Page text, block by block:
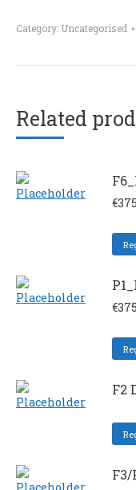
Category: Uncategorised
Related
€
€
F2
F3/